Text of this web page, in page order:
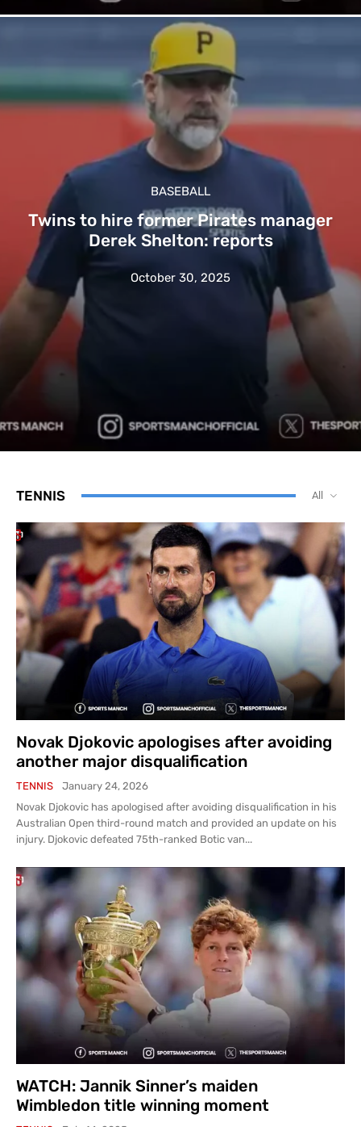
BASEBALL
Twins to hire former Pirates manager
Derek Shelton: reports
October 30, 2025
TENNIS All
Novak Djokovic apologises after avoiding
another major disqualification
TENNIS
January 24, 2026
Novak Djokovic has apologised after avoiding disqualification in his
Australian Open third-round match and provided an update on his
injury. Djokovic defeated 75th-ranked Botic van...
WATCH: Jannik Sinner’s maiden
Wimbledon title winning moment